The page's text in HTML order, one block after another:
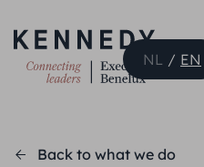
EN
NL /
Back to what we do